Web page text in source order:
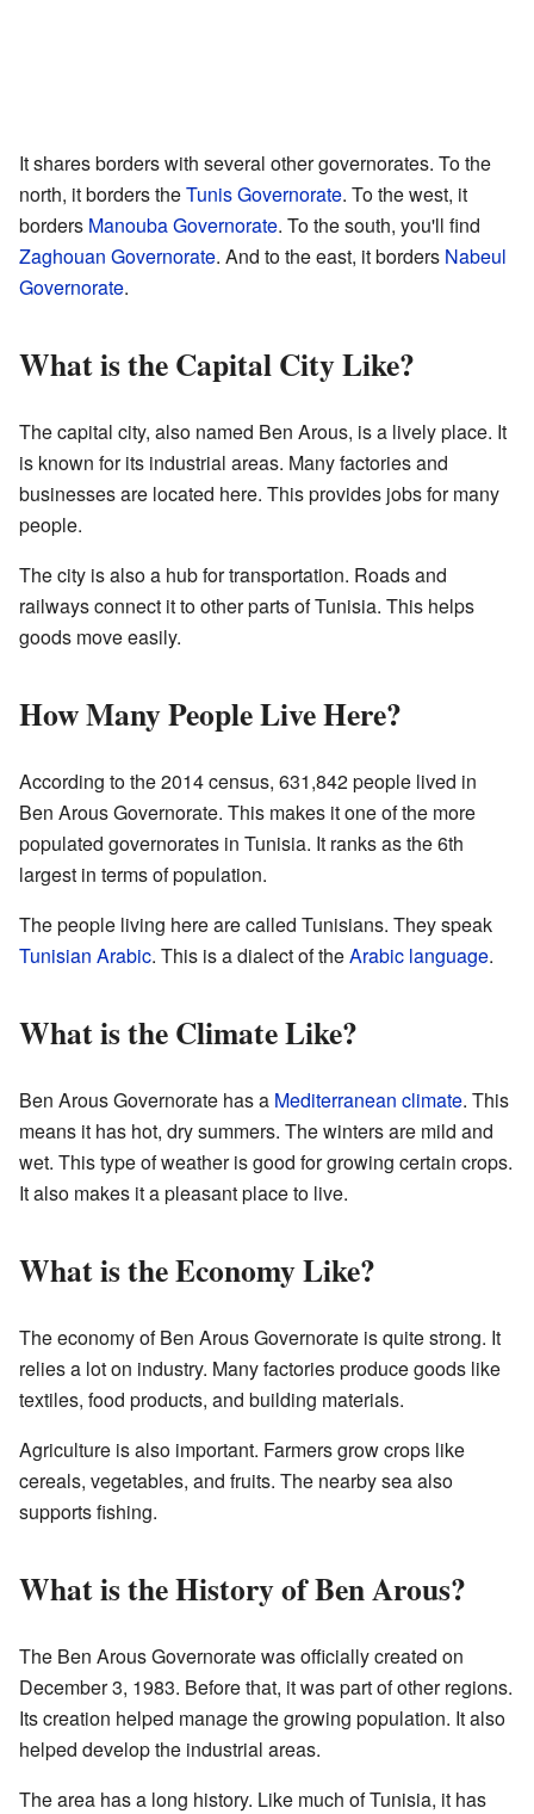
It shares borders with several other governorates. To the
north, it borders theTunis Governorate. To the west, it
borders Manouba Governorate. To the south, you'll find
Zaghouan Governorate. And to the east, it borders Nabeul
Governorate.
What is the Capital City Like?
The capital city, also named Ben Arous, is a lively place. It
is known for its industrial areas. Many factories and
businesses are located here. This provides jobs for many
people.
The city is also a hub for transportation. Roads and
railways connect it to other parts of Tunisia. This helps
goods move easily.
How Many People Live Here?
According to the 2014 census, 631,842 people lived in
Ben Arous Governorate. This makes it one of the more
populated governorates in Tunisia. It ranks as the 6th
largest in terms of population.
The people living here are called Tunisians. They speak
Tunisian Arabic. This is a dialect of theArabic language.
What is the Climate Like?
Ben Arous Governorate has a Mediterranean climate. This
means it has hot, dry summers. The winters are mild and
wet. This type of weather is good for growing certain crops.
It also makes it a pleasant place to live.
What is the Economy Like?
The economy of Ben Arous Governorate is quite strong. It
relies a lot on industry. Many factories produce goods like
textiles, food products, and building materials.
Agriculture is also important. Farmers grow crops like
cereals, vegetables, and fruits. The nearby sea also
supports fishing.
What is the History of Ben Arous?
The Ben Arous Governorate was officially created on
December 3, 1983. Before that, it was part of other regions.
Its creation helped manage the growing population. It also
helped develop the industrial areas.
The area has a long history. Like much of Tunisia, it has